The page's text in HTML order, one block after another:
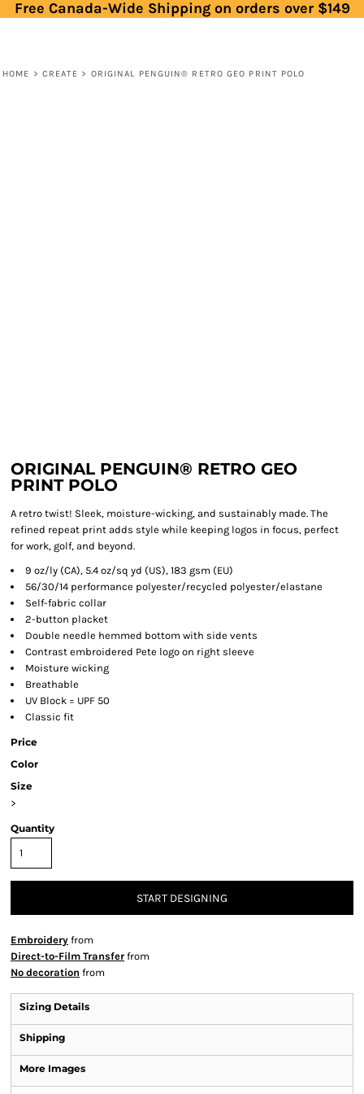
Free Canada-Wide Shipping on orders over $149
HOME > CREATE > ORIGINAL PENGUIN® RETRO GEO PRINT POLO
ORIGINAL PENGUIN® RETRO GEO
PRINT POLO
A retro twist! Sleek, moisture-wicking, and sustainably made. The
refined repeat print adds style while keeping logos in focus, perfect
for work, golf, and beyond.
9 oz/ly (CA), 5.4 oz/sq yd (US), 183 gsm (EU)
56/30/14 performance polyester/recycled polyester/elastane
Self-fabric collar
2-button placket
Double needle hemmed bottom with side vents
Contrast embroidered Pete logo on right sleeve
Moisture wicking
Breathable
UV Block = UPF 50
Classic fit
Price
Color
Size
>
Quantity
START DESIGNING
Embroidery from
Direct-to-Film Transfer from
No decoration from
Sizing Details
Shipping
More Images